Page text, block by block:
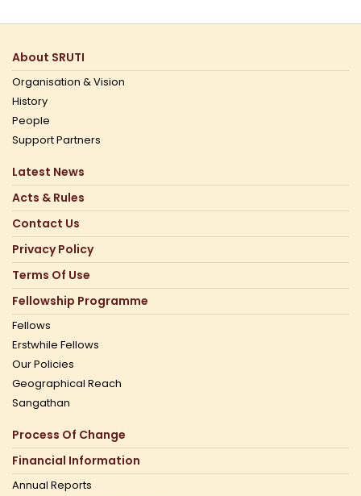
About SRUTI
Organisation & Vision
History
People
Support Partners
Latest News
Acts & Rules
Contact Us
Privacy Policy
Terms Of Use
Fellowship Programme
Fellows
Erstwhile Fellows
Our Policies
Geographical Reach
Sangathan
Process Of Change
Financial Information
Annual Reports